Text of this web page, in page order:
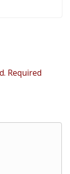
Required